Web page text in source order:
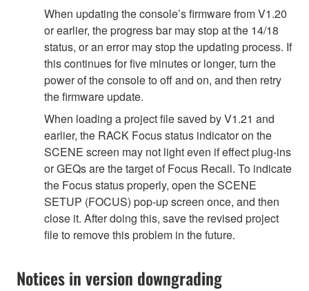
When updating the console’s firmware from V1.20
or earlier, the progress bar may stop at the 14/18
status, or an error may stop the updating process. If
this continues for five minutes or longer, turn the
power of the console to off and on, and then retry
the firmware update.
When loading a project file saved by V1.21 and
earlier, the RACK Focus status indicator on the
SCENE screen may not light even if effect plug-ins
or GEQs are the target of Focus Recall. To indicate
the Focus status properly, open the SCENE
SETUP (FOCUS) pop-up screen once, and then
close it. After doing this, save the revised project
file to remove this problem in the future.
Notices in version downgrading